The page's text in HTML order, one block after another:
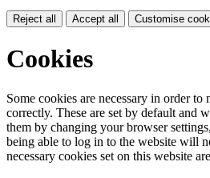
Reject all Accept all Customise
Cookies
Some cookies are necessary in order
correctly. These are set by default and
them by changing your browser
being able to log in to the website will
necessary cookies set on this website